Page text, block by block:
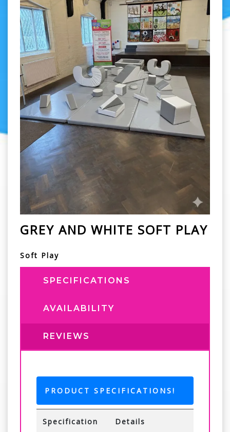
GREY AND WHITE SOFT PLAY
Soft Play
SPECIFICATIONS
AVAILABILITY
REVIEWS
PRODUCT SPECIFICATIONS!
Specification Details